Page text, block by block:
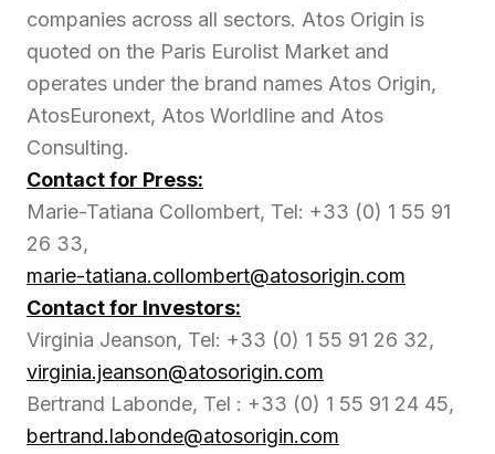
companies across all sectors. Atos Origin is
quoted on the Paris Eurolist Market and
operates under the brand names Atos Origin,
AtosEuronext, Atos Worldline and Atos
Consulting.
Contact for Press:
Marie-Tatiana Collombert, Tel: +33 (0) 1 55 91
26 33,
marie-tatiana.collombert@atosorigin.com
Contact for Investors:
Virginia Jeanson, Tel: +33 (0) 1 55 91 26 32,
virginia.jeanson@atosorigin.com
Bertrand Labonde, Tel : +33 (0) 1 55 91 24 45,
bertrand.labonde@atosorigin.com